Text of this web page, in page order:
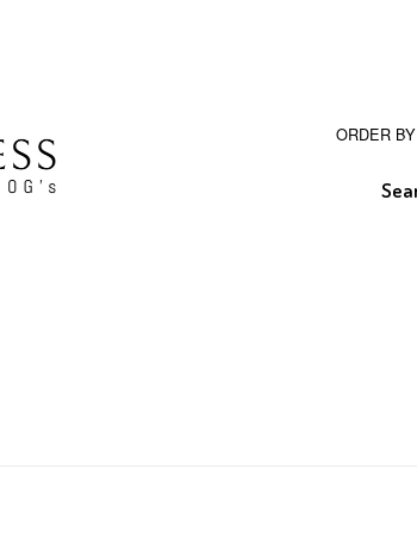
ORDER